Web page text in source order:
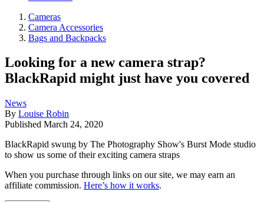
Cameras
Camera Accessories
Bags and Backpacks
Looking for a new camera strap?
BlackRapid might just have you covered
News
By Louise Robin
Published March 24, 2020
BlackRapid swung by The Photography Show's Burst Mode studio
to show us some of their exciting camera straps
When you purchase through links on our site, we may earn an
affiliate commission. Here’s how it works.